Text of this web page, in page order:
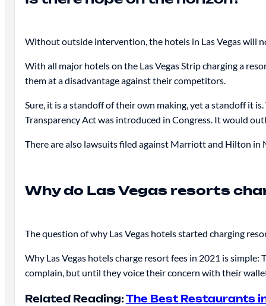
Without outside intervention, the hotels in Las Vegas will
With all major hotels on the Las Vegas Strip charging a
them at a disadvantage against their competitors.
Sure, it is a standoff of their own making, yet a standoff it
Transparency Act was introduced in Congress. It would
There are also lawsuits filed against Marriott and Hilton in
Why do Las Vegas resorts
The question of why Las Vegas hotels started charging
Why Las Vegas hotels charge resort fees in 2021 is
complain, but until they voice their concern with their
Related Reading:The Best Restaurants